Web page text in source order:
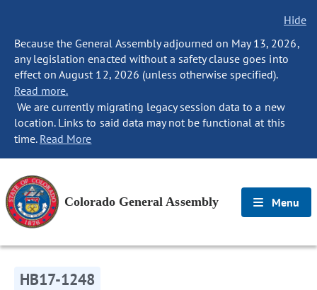
Hide
Because the General Assembly adjourned on May 13, 2026,
any legislation enacted without a safety clause goes into
effect on August 12, 2026 (unless otherwise specified).
Read more.
We are currently migrating legacy session data to a new
location. Links to said data may not be functional at this
time. Read More
Colorado General Assembly Menu
HB17-1248